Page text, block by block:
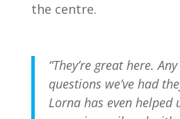
the centre.
“They’re great here.
questions we’ve had
Lorna has even